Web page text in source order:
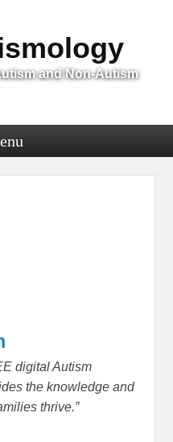
and Non-Autism
digital Autism
the knowledge and
thrive.”